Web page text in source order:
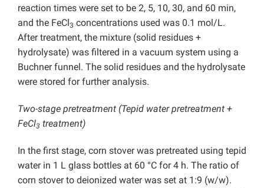
reaction times were set to be 2, 5, 10, 30, and 60 min,
and the FeCl 3 concentrations used was 0.1 mol/L.
After treatment, the mixture (solid residues +
hydrolysate) was filtered in a vacuum system using a
Buchner funnel. The solid residues and the hydrolysate
were stored for further analysis.
Two-stage pretreatment (Tepid water pretreatment +
FeCl3 treatment)
In the first stage, corn stover was pretreated using tepid
water in 1 L glass bottles at 60 °C for 4 h. The ratio of
corn stover to deionized water was set at 1:9 (w/w).